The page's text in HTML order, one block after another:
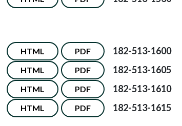
HTML PDF 182-513-1600
HTML PDF 182-513-1605
HTML PDF 182-513-1610
HTML PDF 182-513-1615